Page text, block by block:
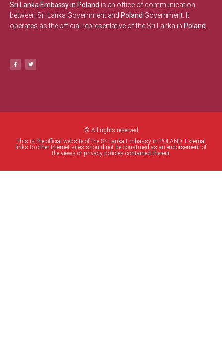
Sri Lanka Embassy in Poland is an office of communication
between Sri Lanka Government and Poland Government. It
operates as the official representative of the Sri Lanka in Poland.
© All rights reserved
This is the official website of the Sri Lanka Embassy in POLAND. External
links to other Internet sites should not be construed as an endorsement of
the views or privacy policies contained therein.